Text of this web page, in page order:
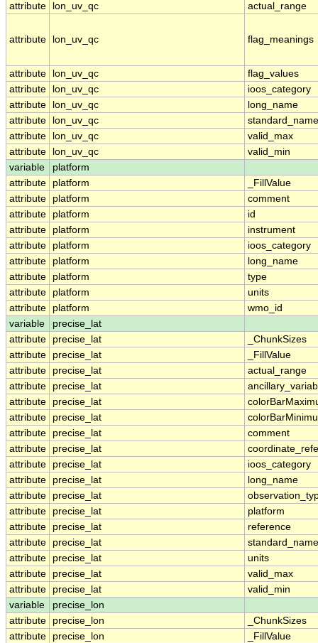
attribute
lon_uv_qc actual_range
attribute lon_uv_qc flag_meanings
attribute lon_uv_qc
flag_values
attribute
lon_uv_qc
ioos_category
attribute
lon_uv_qc
long_name
attribute
lon_uv_qc
standard_name
attribute
lon_uv_qc
valid_max
attribute
lon_uv_qc
valid_min
variable
platform
attribute
platform
_FillValue
attribute
platform
comment
attribute
platform
id
attribute
platform
instrument
attribute
platform
ioos_category
attribute
platform
long_name
attribute
platform
type
attribute
platform
units
attribute
platform
wmo_id
variable
precise_lat
attribute
precise_lat
_ChunkSizes
attribute
precise_lat
_FillValue
attribute
precise_lat
actual_range
attribute
precise_lat
attribute
precise_lat
attribute
precise_lat
attribute
precise_lat
comment
attribute
precise_lat
attribute
precise_lat
ioos_category
attribute
precise_lat
long_name
attribute
precise_lat
attribute
precise_lat
platform
attribute
precise_lat
reference
attribute
precise_lat
standard_name
attribute
precise_lat
units
attribute
precise_lat
valid_max
attribute
precise_lat
valid_min
variable
precise_lon
attribute
precise_lon
_ChunkSizes
attribute
precise_lon
_FillValue